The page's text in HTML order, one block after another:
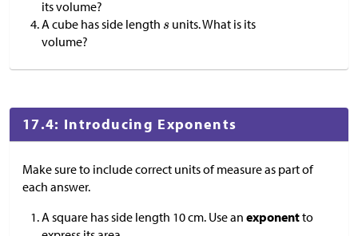
its volume?
A cube has side length
units. What is its
volume?
17.4: Introducing Exponents
Make sure to include correct units of measure as part of
each answer.
A square has side length 10 cm. Use an exponentto